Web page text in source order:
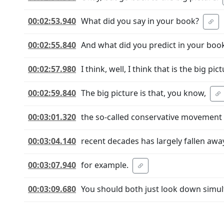
00:02:53.940 What did you say in your book?
00:02:55.840 And what did you predict in your
00:02:57.980 I think, well, I think that is the big
00:02:59.840 The big picture is that, you know,
00:03:01.320 the so-called conservative
00:03:04.140 recent decades has largely fallen
00:03:07.940 for example.
00:03:09.680 You should both just look down